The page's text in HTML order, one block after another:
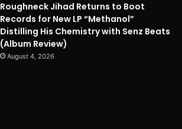
Roughneck Jihad Returns to Boot
Records for New LP “Methanol”
Distilling His Chemistry with Senz Beats
(Album Review)
August 4, 2026